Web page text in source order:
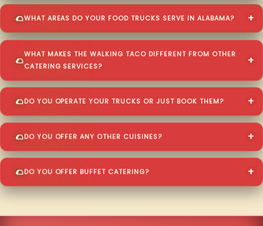
WHAT AREAS DO YOUR FOOD TRUCKS SERVE IN ALABAMA?
WHAT MAKES THE WALKING TACO DIFFERENT FROM OTHER
CATERING SERVICES?
DO YOU OPERATE YOUR TRUCKS OR JUST BOOK THEM?
DO YOU OFFER ANY OTHER CUISINES?
DO YOU OFFER BUFFET CATERING?